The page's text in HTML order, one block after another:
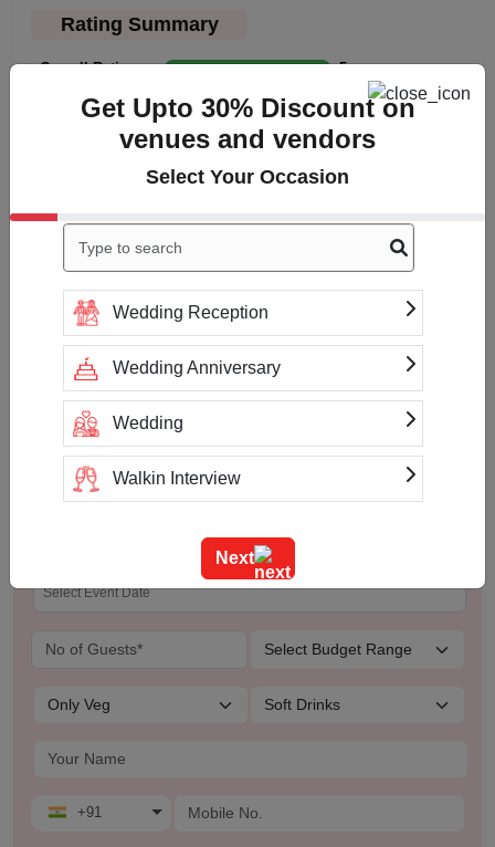
Rating Summary
Overall Rating 5
Cleanliness 5
Value 5
5
Click to Write a review
No reviews yet
+91
Get Upto 30% Discount on
venues and vendors
Select Your Occasion
Wedding Reception
Wedding Anniversary
Wedding
Walkin Interview
Team Outing
Stage Event
Sangeet Ceremony
Ring Ceremony
Residential Conference
Next